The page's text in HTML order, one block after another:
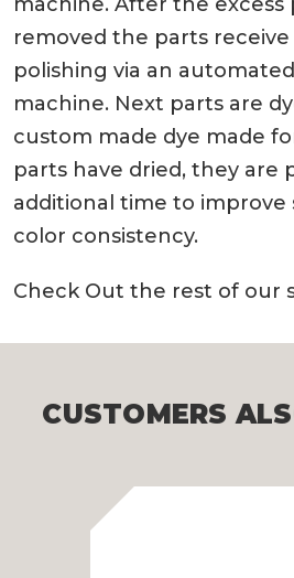
removed the parts receive
polishing via an
machine. Next parts are
custom made dye made
parts have dried, they are
additional time to improve
color consistency.
Check Out the rest of our
CUSTOMERS